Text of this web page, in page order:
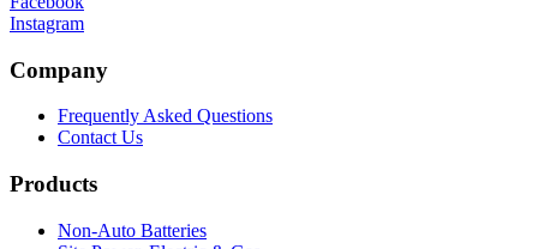
Instagram
Company
Frequently Asked Questions
Contact Us
Products
Non-Auto Batteries